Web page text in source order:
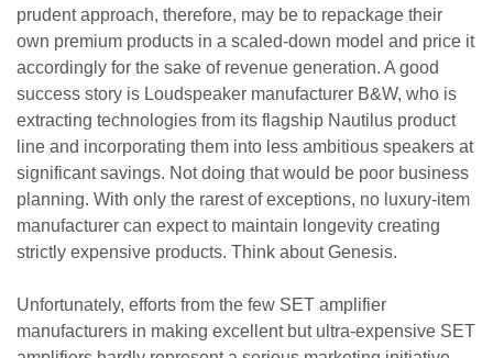
prudent approach, therefore, may be to repackage their
own premium products in a scaled-down model and price it
accordingly for the sake of revenue generation. A good
success story is Loudspeaker manufacturer B&W, who is
extracting technologies from its flagship Nautilus product
line and incorporating them into less ambitious speakers at
significant savings. Not doing that would be poor business
planning. With only the rarest of exceptions, no luxury-item
manufacturer can expect to maintain longevity creating
strictly expensive products. Think about Genesis.
Unfortunately, efforts from the few SET amplifier
manufacturers in making excellent but ultra-expensive SET